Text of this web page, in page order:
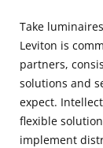
Take
Leviton is
partners,
solutions and
expect.
flexible
implement